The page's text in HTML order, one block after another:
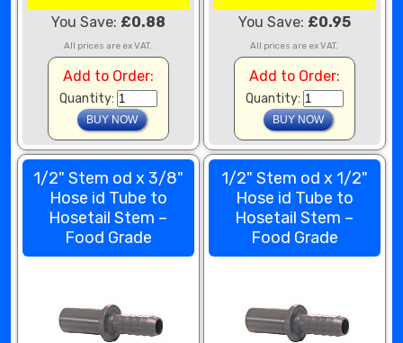
You Save: £0.88
All prices are ex VAT.
Add to Order:
Quantity:
You Save: £0.95
All prices are ex VAT.
Add to Order:
Quantity:
1/2" Stem od x 3/8"
Hose id Tube to
Hosetail Stem –
Food Grade
1/2" Stem od x 1/2"
Hose id Tube to
Hosetail Stem –
Food Grade